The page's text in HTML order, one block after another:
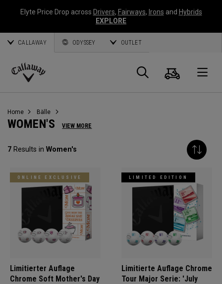
Elyte Price Drop across Drivers, Fairways, Irons and Hybrids
EXPLORE
CALLAWAY ODYSSEY OUTLET
Callaway
Suche
Home Bälle
WOMEN'S VIEW MORE
7 Results in Women's
ONLINE EXCLUSIVE
Limitierter Auflage
Chrome Soft Mother's Day
LIMITED EDITION
Limitierte Auflage Chrome
Tour Major Serie: 'July